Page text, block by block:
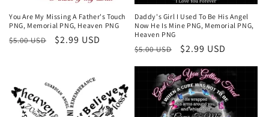
You Are My Missing A Father's Touch
PNG, Memorial PNG, Heaven PNG
Regular
$5.00 USD
Sale
$2.99 USD
Daddy's Girl I Used To Be His Angel
Now He Is Mine PNG, Memorial PNG,
Heaven PNG
Regular
$5.00 USD
Sale
$2.99 USD